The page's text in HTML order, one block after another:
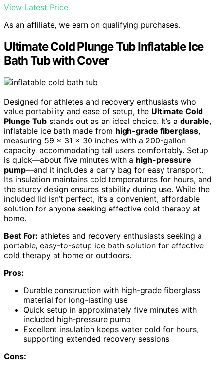
View Latest Price
As an affiliate, we earn on qualifying purchases.
Ultimate Cold Plunge Tub Inflatable Ice
Bath Tub with Cover
Designed for athletes and recovery enthusiasts who
value portability and ease of setup, the Ultimate Cold
Plunge Tub stands out as an ideal choice. It’s a durable,
inflatable ice bath made from high-grade fiberglass,
measuring 59 x 31 x 30 inches with a 200-gallon
capacity, accommodating tall users comfortably. Setup
is quick—about five minutes with a high-pressure
pump—and it includes a carry bag for easy transport.
Its insulation maintains cold temperatures for hours, and
the sturdy design ensures stability during use. While the
included lid isn’t perfect, it’s a convenient, affordable
solution for anyone seeking effective cold therapy at
home.
Best For: athletes and recovery enthusiasts seeking a
portable, easy-to-setup ice bath solution for effective
cold therapy at home or outdoors.
Pros:
Durable construction with high-grade fiberglass
material for long-lasting use
Quick setup in approximately five minutes with
included high-pressure pump
Excellent insulation keeps water cold for hours,
supporting extended recovery sessions
Cons: